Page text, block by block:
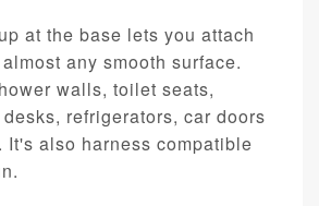
at the base lets you attach
any smooth surface.
walls, toilet seats,
refrigerators, car doors
It's also harness compatible